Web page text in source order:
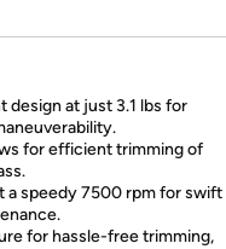
design at just 3.1 lbs for
for efficient trimming of
a speedy 7500 rpm for swift
for hassle-free trimming,